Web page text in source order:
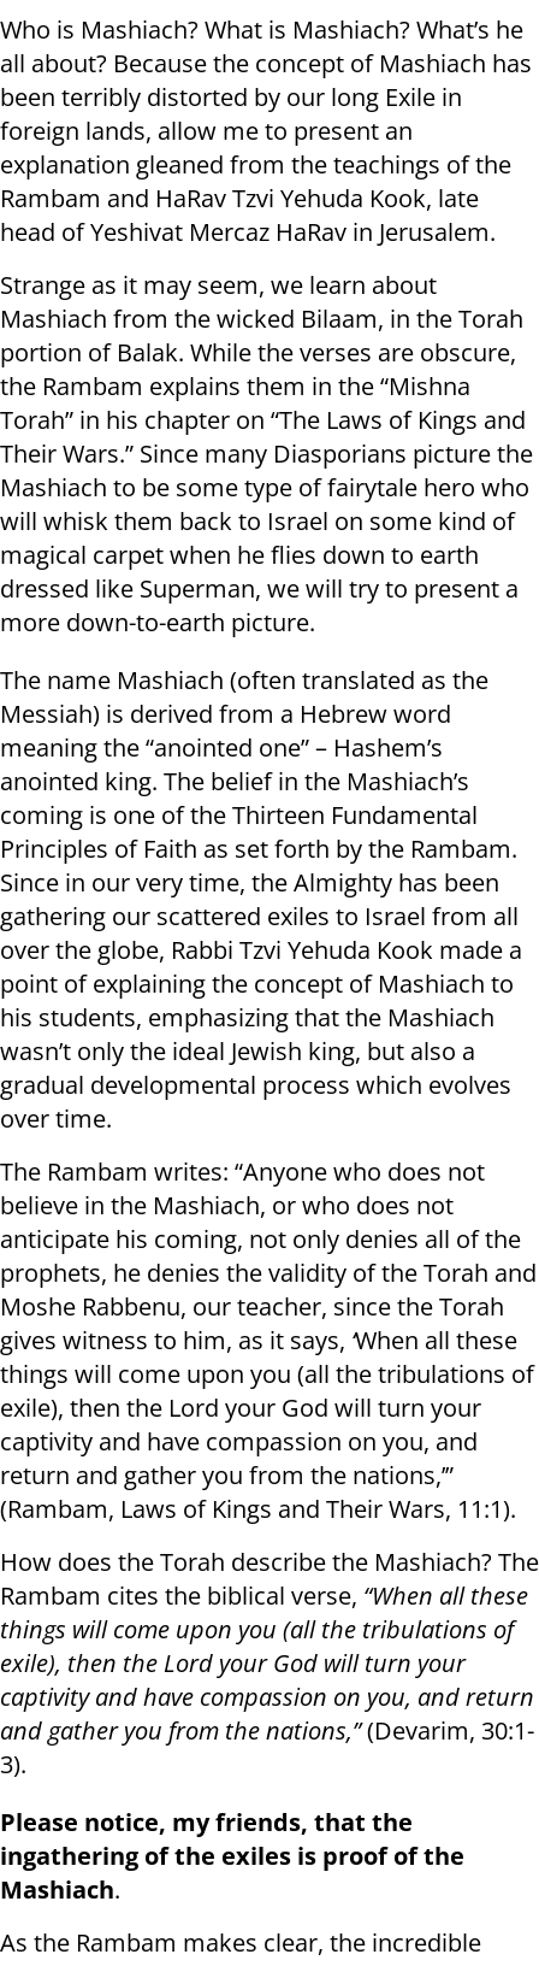
Who is Mashiach? What is Mashiach? What’s he
all about? Because the concept of Mashiach has
been terribly distorted by our long Exile in
foreign lands, allow me to present an
explanation gleaned from the teachings of the
Rambam and HaRav Tzvi Yehuda Kook, late
head of Yeshivat Mercaz HaRav in Jerusalem.
Strange as it may seem, we learn about
Mashiach from the wicked Bilaam, in the Torah
portion of Balak. While the verses are obscure,
the Rambam explains them in the “Mishna
Torah” in his chapter on “The Laws of Kings and
Their Wars.” Since many Diasporians picture the
Mashiach to be some type of fairytale hero who
will whisk them back to Israel on some kind of
magical carpet when he flies down to earth
dressed like Superman, we will try to present a
more down-to-earth picture.
The name Mashiach (often translated as the
Messiah) is derived from a Hebrew word
meaning the “anointed one” – Hashem’s
anointed king. The belief in the Mashiach’s
coming is one of the Thirteen Fundamental
Principles of Faith as set forth by the Rambam.
Since in our very time, the Almighty has been
gathering our scattered exiles to Israel from all
over the globe, Rabbi Tzvi Yehuda Kook made a
point of explaining the concept of Mashiach to
his students, emphasizing that the Mashiach
wasn’t only the ideal Jewish king, but also a
gradual developmental process which evolves
over time.
The Rambam writes: “Anyone who does not
believe in the Mashiach, or who does not
anticipate his coming, not only denies all of the
prophets, he denies the validity of the Torah and
Moshe Rabbenu, our teacher, since the Torah
gives witness to him, as it says, ‘When all these
things will come upon you (all the tribulations of
exile), then the Lord your God will turn your
captivity and have compassion on you, and
return and gather you from the nations,’”
(Rambam, Laws of Kings and Their Wars, 11:1).
How does the Torah describe the Mashiach? The
Rambam cites the biblical verse, “When all these
things will come upon you (all the tribulations of
exile), then the Lord your God will turn your
captivity and have compassion on you, and return
and gather you from the nations,”(Devarim, 30:1-
3).
Please notice, my friends, that the
ingathering of the exiles is proof of the
Mashiach.
As the Rambam makes clear, the incredible